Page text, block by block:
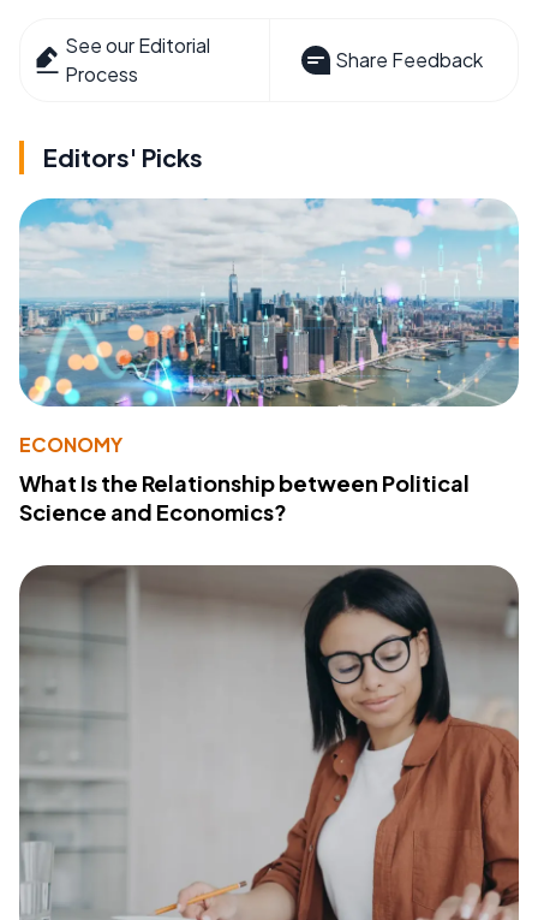
See our Editorial
Process
Share Feedback
Editors' Picks
ECONOMY
What Is the Relationship between Political
Science and Economics?